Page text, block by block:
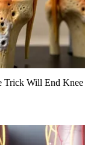
Trick Will End